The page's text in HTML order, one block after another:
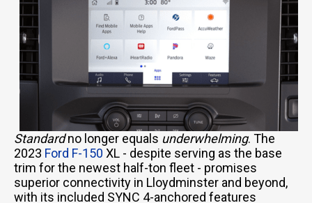
Standardno longer equals underwhelming. The
2023 Ford F-150 XL - despite serving as the base
trim for the newest half-ton fleet - promises
superior connectivity in Lloydminster and beyond,
with its included SYNC 4-anchored features